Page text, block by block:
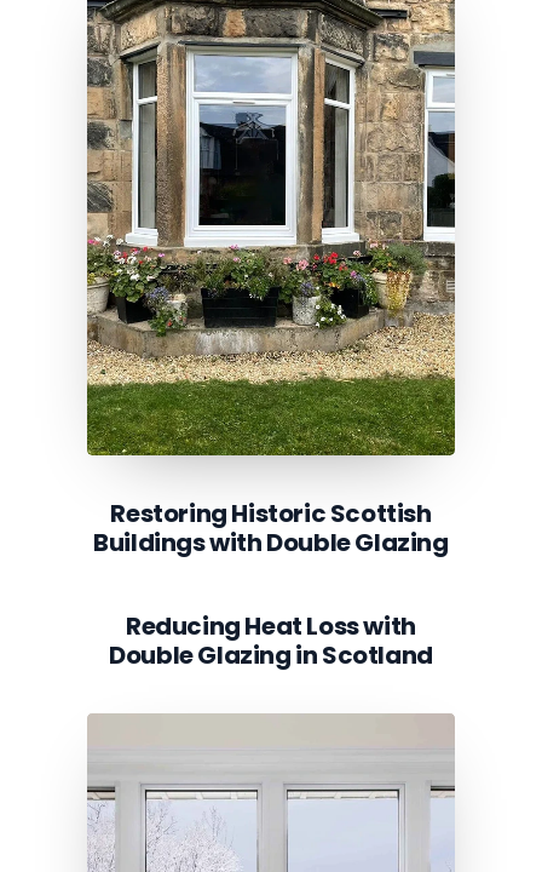
Restoring Historic Scottish
Buildings with Double Glazing
Reducing Heat Loss with
Double Glazing in Scotland